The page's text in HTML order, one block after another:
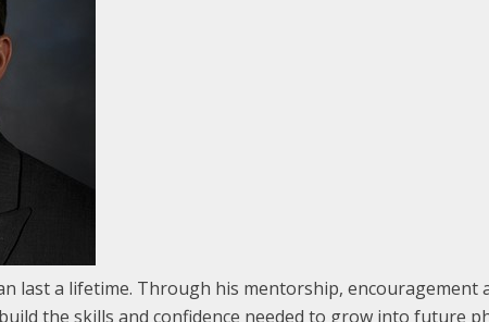
last a lifetime. Through his mentorship, encouragement
the skills and confidence needed to grow into future